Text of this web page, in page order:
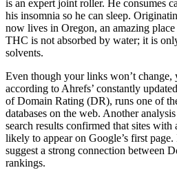
is an expert joint roller. He consumes
his insomnia so he can sleep.
now lives in Oregon, an amazing place
THC is not absorbed by water; it is
solvents.
Even though your links won’t
according to Ahrefs’ constantly
of Domain Rating (DR), runs one of
databases on the web. Another
search results confirmed that sites
likely to appear on Google’s first
suggest a strong connection between
rankings.